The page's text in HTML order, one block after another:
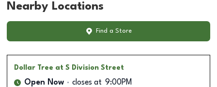
Nearby Locations
Find a Store
Dollar Tree at S Division Street
Open Now closes at 9:00PM